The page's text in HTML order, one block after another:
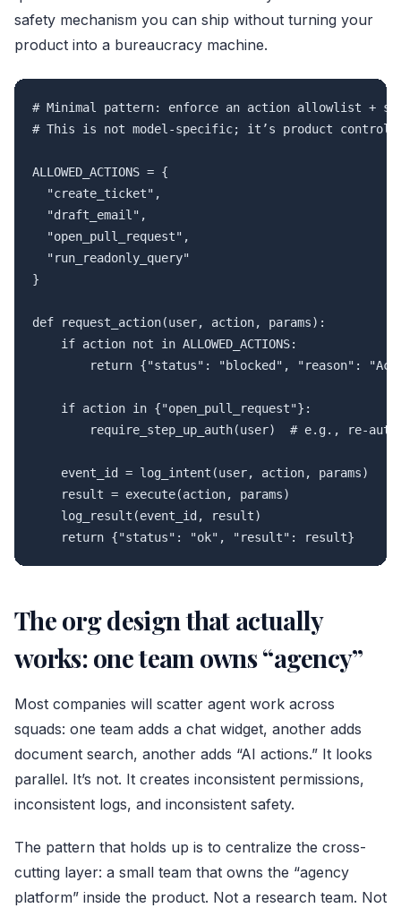
safety mechanism you can ship without turning your
product into a bureaucracy machine.
# Minimal pattern: enforce an action allowlist +
# This is not model-specific; it’s product control.
ALLOWED_ACTIONS = {
  "create_ticket",
  "draft_email",
  "open_pull_request",
  "run_readonly_query"
}
def request_action(user, action, params):
    if action not in ALLOWED_ACTIONS:
return {"status": "blocked", "reason":
    if action in {"open_pull_request"}:
require_step_up_auth(user)  # e.g., re-
    event_id = log_intent(user, action, params)
    result = execute(action, params)
    log_result(event_id, result)
The org design that actually
works: one team owns “agency”
Most companies will scatter agent work across
squads: one team adds a chat widget, another adds
document search, another adds “AI actions.” It looks
parallel. It’s not. It creates inconsistent permissions,
inconsistent logs, and inconsistent safety.
The pattern that holds up is to centralize the cross-
cutting layer: a small team that owns the “agency
platform” inside the product. Not a research team. Not